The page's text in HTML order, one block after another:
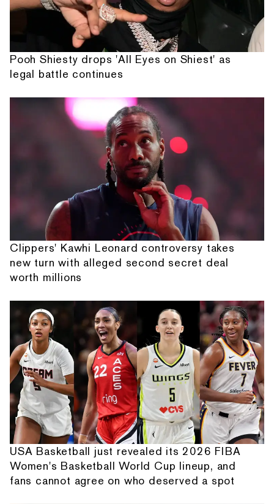
Pooh Shiesty drops 'All Eyes on Shiest' as
legal battle continues
Clippers' Kawhi Leonard controversy takes
new turn with alleged second secret deal
worth millions
USA Basketball just revealed its 2026 FIBA
Women's Basketball World Cup lineup, and
fans cannot agree on who deserved a spot